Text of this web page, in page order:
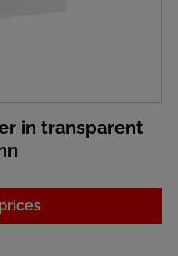
in transparent